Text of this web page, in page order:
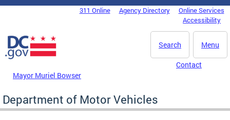
Skip to main content
DC Agency Top Menu311 Online Agency Directory
Online Services
Accessibility
Menu
Search
Mayor Muriel Bowser
Contact
Department of Motor Vehicles